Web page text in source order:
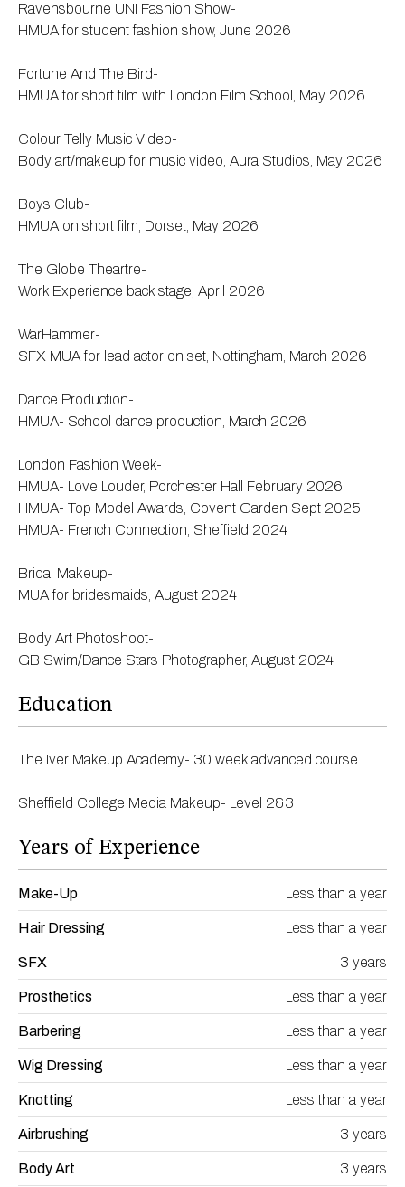
Ravensbourne UNI Fashion Show-
HMUA for student fashion show, June 2026
Fortune And The Bird-
HMUA for short film with London Film School, May 2026
Colour Telly Music Video-
Body art/makeup for music video, Aura Studios, May 2026
Boys Club-
HMUA on short film, Dorset, May 2026
The Globe Theartre-
Work Experience back stage, April 2026
WarHammer-
SFX MUA for lead actor on set, Nottingham, March 2026
Dance Production-
HMUA- School dance production, March 2026
London Fashion Week-
HMUA- Love Louder, Porchester Hall February 2026
HMUA- Top Model Awards, Covent Garden Sept 2025
HMUA- French Connection, Sheffield 2024
Bridal Makeup-
MUA for bridesmaids, August 2024
Body Art Photoshoot-
GB Swim/Dance Stars Photographer, August 2024
Education
The Iver Makeup Academy- 30 week advanced course
Sheffield College Media Makeup- Level 2&3
Years of Experience
Make-Up Less than a year
Hair Dressing Less than a year
SFX 3 years
Prosthetics Less than a year
Barbering Less than a year
Wig Dressing Less than a year
Knotting Less than a year
Airbrushing 3 years
Body Art 3 years